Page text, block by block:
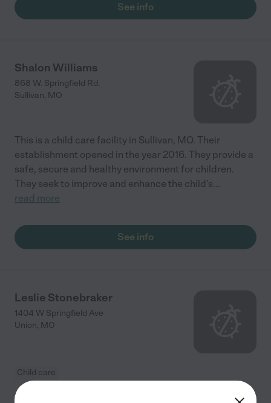
See info
Shalon Williams
868 W. Springfield Rd.
Sullivan, MO
This is a child care facility in Sullivan, MO. Their
establishment opened in the year 2016. They provide a
safe, secure and healthy environment for children.
They seek to improve and enhance the child's...
read more
See info
Leslie Stonebraker
1404 W Springfield Ave
Union, MO
Child care
Leslie Stonebraker is a locally based and operating